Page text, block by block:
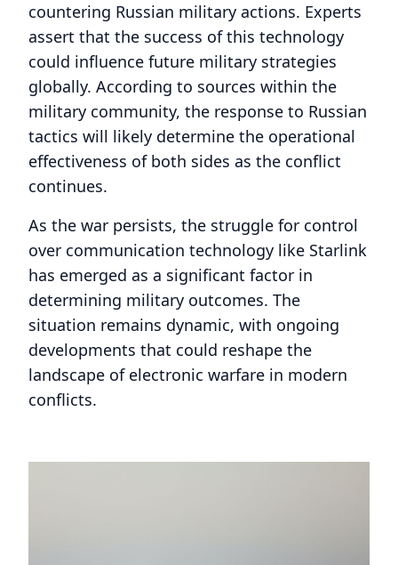
countering Russian military actions. Experts
assert that the success of this technology
could influence future military strategies
globally. According to sources within the
military community, the response to Russian
tactics will likely determine the operational
effectiveness of both sides as the conflict
continues.
As the war persists, the struggle for control
over communication technology like Starlink
has emerged as a significant factor in
determining military outcomes. The
situation remains dynamic, with ongoing
developments that could reshape the
landscape of electronic warfare in modern
conflicts.